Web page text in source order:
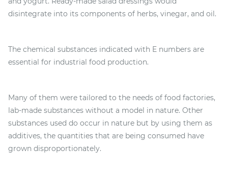
disintegrate into its components of herbs, vinegar, and oil.
The chemical substances indicated with E numbers are
essential for industrial food production.
Many of them were tailored to the needs of food factories,
lab-made substances without a model in nature. Other
substances used do occur in nature but by using them as
additives, the quantities that are being consumed have
grown disproportionately.